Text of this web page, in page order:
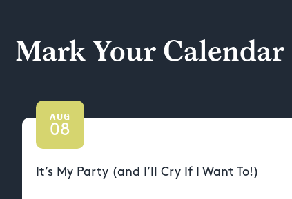
Mark Your Calendar
AUG
08
It’s My Party (and I’ll Cry If I Want To!)